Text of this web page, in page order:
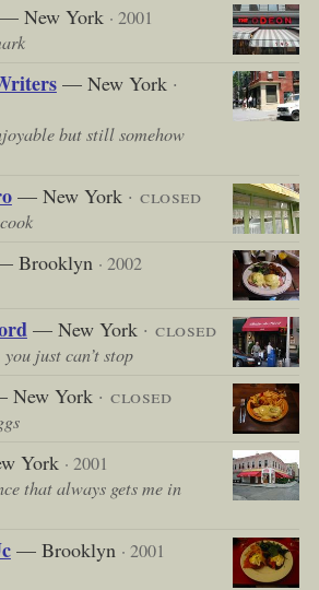
New York · 2001
— New York ·
but still somehow
— New York · closed
Brooklyn · 2002
— New York · closed
just can’t stop
York · closed
York · 2001
that always gets me in
— Brooklyn · 2001